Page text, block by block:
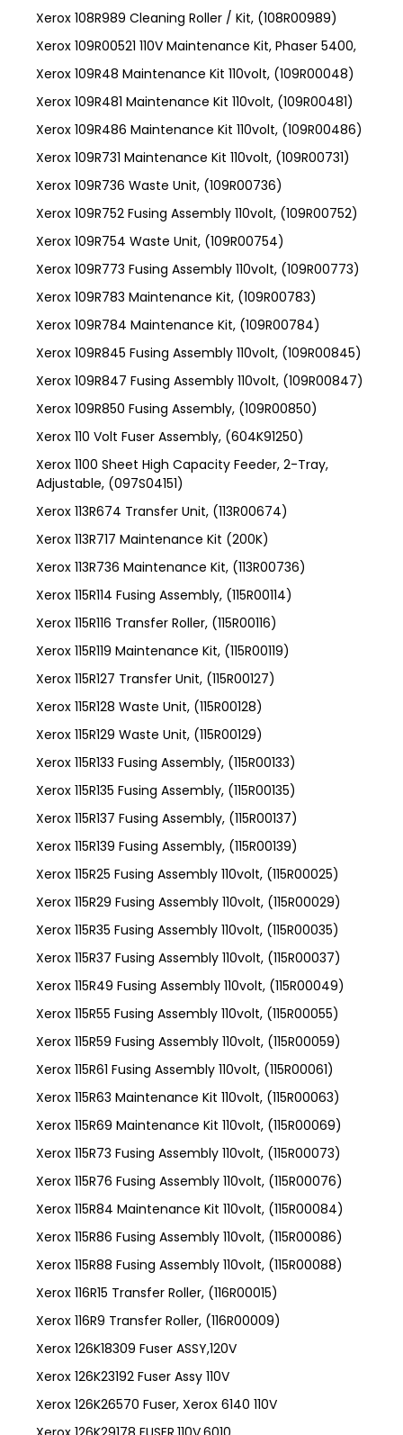
Xerox 108R989 Cleaning Roller / Kit, (108R00989)
Xerox 109R00521 110V Maintenance Kit, Phaser 5400,
Xerox 109R48 Maintenance Kit 110volt, (109R00048)
Xerox 109R481 Maintenance Kit 110volt, (109R00481)
Xerox 109R486 Maintenance Kit 110volt, (109R00486)
Xerox 109R731 Maintenance Kit 110volt, (109R00731)
Xerox 109R736 Waste Unit, (109R00736)
Xerox 109R752 Fusing Assembly 110volt, (109R00752)
Xerox 109R754 Waste Unit, (109R00754)
Xerox 109R773 Fusing Assembly 110volt, (109R00773)
Xerox 109R783 Maintenance Kit, (109R00783)
Xerox 109R784 Maintenance Kit, (109R00784)
Xerox 109R845 Fusing Assembly 110volt, (109R00845)
Xerox 109R847 Fusing Assembly 110volt, (109R00847)
Xerox 109R850 Fusing Assembly, (109R00850)
Xerox 110 Volt Fuser Assembly, (604K91250)
Xerox 1100 Sheet High Capacity Feeder, 2-Tray,
Adjustable, (097S04151)
Xerox 113R674 Transfer Unit, (113R00674)
Xerox 113R717 Maintenance Kit (200K)
Xerox 113R736 Maintenance Kit, (113R00736)
Xerox 115R114 Fusing Assembly, (115R00114)
Xerox 115R116 Transfer Roller, (115R00116)
Xerox 115R119 Maintenance Kit, (115R00119)
Xerox 115R127 Transfer Unit, (115R00127)
Xerox 115R128 Waste Unit, (115R00128)
Xerox 115R129 Waste Unit, (115R00129)
Xerox 115R133 Fusing Assembly, (115R00133)
Xerox 115R135 Fusing Assembly, (115R00135)
Xerox 115R137 Fusing Assembly, (115R00137)
Xerox 115R139 Fusing Assembly, (115R00139)
Xerox 115R25 Fusing Assembly 110volt, (115R00025)
Xerox 115R29 Fusing Assembly 110volt, (115R00029)
Xerox 115R35 Fusing Assembly 110volt, (115R00035)
Xerox 115R37 Fusing Assembly 110volt, (115R00037)
Xerox 115R49 Fusing Assembly 110volt, (115R00049)
Xerox 115R55 Fusing Assembly 110volt, (115R00055)
Xerox 115R59 Fusing Assembly 110volt, (115R00059)
Xerox 115R61 Fusing Assembly 110volt, (115R00061)
Xerox 115R63 Maintenance Kit 110volt, (115R00063)
Xerox 115R69 Maintenance Kit 110volt, (115R00069)
Xerox 115R73 Fusing Assembly 110volt, (115R00073)
Xerox 115R76 Fusing Assembly 110volt, (115R00076)
Xerox 115R84 Maintenance Kit 110volt, (115R00084)
Xerox 115R86 Fusing Assembly 110volt, (115R00086)
Xerox 115R88 Fusing Assembly 110volt, (115R00088)
Xerox 116R15 Transfer Roller, (116R00015)
Xerox 116R9 Transfer Roller, (116R00009)
Xerox 126K18309 Fuser ASSY,120V
Xerox 126K23192 Fuser Assy 110V
Xerox 126K26570 Fuser, Xerox 6140 110V